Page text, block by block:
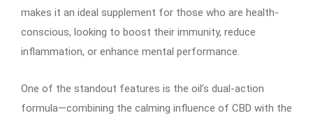
makes it an ideal supplement for those who are health-
conscious, looking to boost their immunity, reduce
inflammation, or enhance mental performance.
One of the standout features is the oil’s dual-action
formula—combining the calming influence of CBD with the